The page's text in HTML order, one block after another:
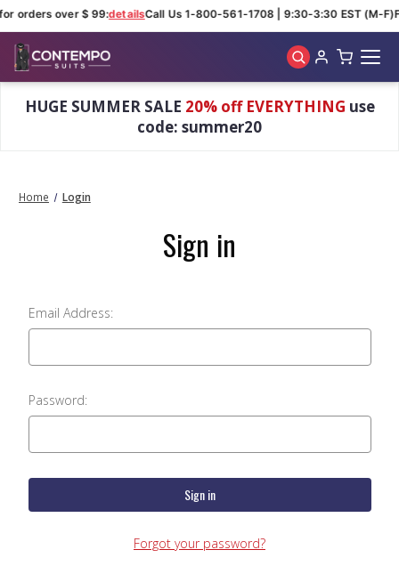
orders over $ 99:detailsCall Us 1-800-561-1708 | 9:30-3:30 EST (M-F)
HUGE SUMMER SALE 20% off EVERYTHING use
code: summer20
Home Login
Sign in
Email Address:
Password:
Forgot your password?